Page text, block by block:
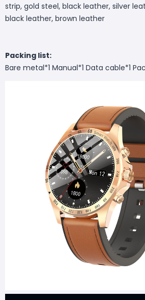
strip, gold steel, black leather, silver
black leather, brown leather
Packing list:
Bare metal*1 Manual*1 Data cable*1